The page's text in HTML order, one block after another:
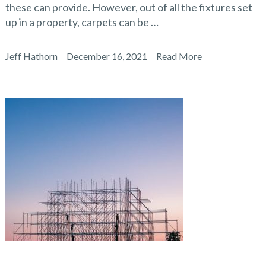
these can provide. However, out of all the fixtures set
up in a property, carpets can be …
Jeff Hathorn December 16, 2021 Read More